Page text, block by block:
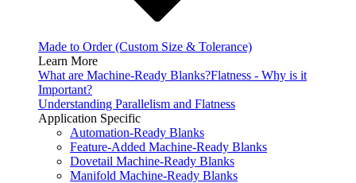
Made to Order (Custom Size & Tolerance)
Learn More
What are Machine-Ready Blanks?Flatness - Why is it
Important?
Understanding Parallelism and Flatness
Application Specific
Automation-Ready Blanks
Feature-Added Machine-Ready Blanks
Dovetail Machine-Ready Blanks
Manifold Machine-Ready Blanks